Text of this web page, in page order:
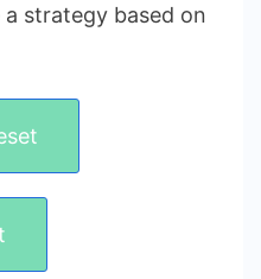
strategy based on